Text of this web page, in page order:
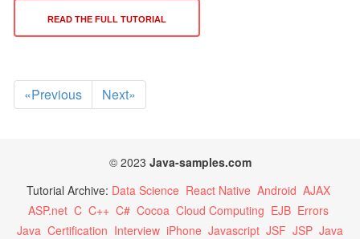
READ THE FULL TUTORIAL
«Previous Next»
© 2023 Java-samples.com
Tutorial Archive: Data Science React Native Android AJAX
ASP.net C C++ C# Cocoa Cloud Computing EJB Errors
Java Certification Interview iPhone Javascript JSF JSP Java